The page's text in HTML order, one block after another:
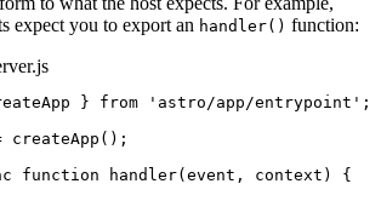
expect you to export an handler() function:
} from ' astro/app/entrypoint ' ;
createApp ();
function handler( event , context )
{